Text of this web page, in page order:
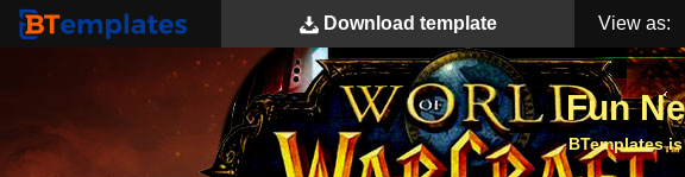
Download template View as: